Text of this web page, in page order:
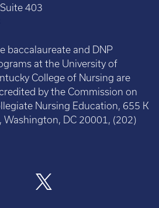
403
baccalaureate and DNP
at the University of
College of Nursing are
by the Commission on
Nursing Education, 655 K
Washington, DC 20001, (202)